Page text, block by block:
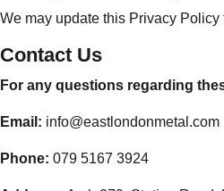
We may update this Privacy
Contact Us
For any questions regarding
Email: info@eastlondonmetal.com
Phone: 079 5167 3924